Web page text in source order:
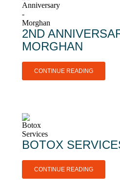
2ND
MORGHAN
CONTINUE READING
BOTOX
CONTINUE READING